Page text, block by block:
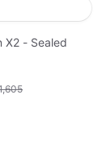
X2 - Sealed